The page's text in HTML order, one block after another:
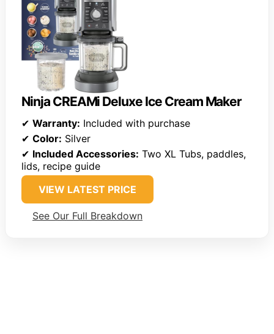
Ninja CREAMi Deluxe Ice Cream Maker
✔ Warranty: Included with purchase
✔ Color: Silver
✔ Included Accessories: Two XL Tubs, paddles,
lids, recipe guide
VIEW LATEST PRICE
See Our Full Breakdown